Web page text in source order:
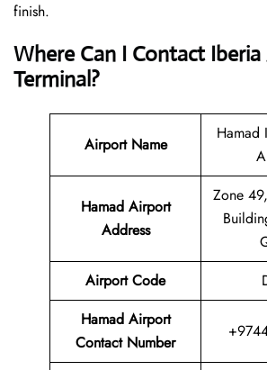
finish.
Where Can I Contact
Terminal?
Airport Name
Hamad
Hamad Airport
Address
Zone
Airport Code
Hamad Airport
Contact Number